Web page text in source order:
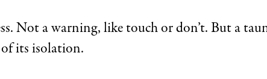
Not a warning, like touch or don’t. But a
its isolation.